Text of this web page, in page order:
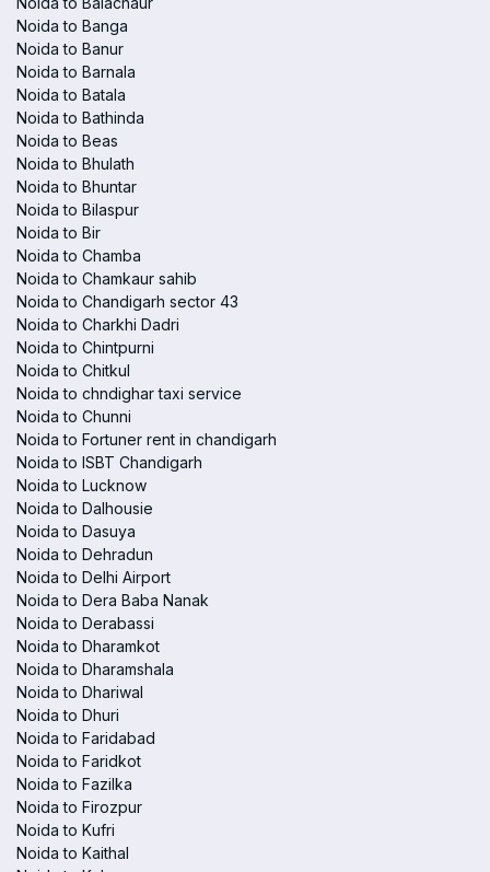
Noida to Banga
Noida to Banur
Noida to Barnala
Noida to Batala
Noida to Bathinda
Noida to Beas
Noida to Bhulath
Noida to Bhuntar
Noida to Bilaspur
Noida to Bir
Noida to Chamba
Noida to Chamkaur sahib
Noida to Chandigarh sector 43
Noida to Charkhi Dadri
Noida to Chintpurni
Noida to Chitkul
Noida to chndighar taxi service
Noida to Chunni
Noida to Fortuner rent in chandigarh
Noida to ISBT Chandigarh
Noida to Lucknow
Noida to Dalhousie
Noida to Dasuya
Noida to Dehradun
Noida to Delhi Airport
Noida to Dera Baba Nanak
Noida to Derabassi
Noida to Dharamkot
Noida to Dharamshala
Noida to Dhariwal
Noida to Dhuri
Noida to Faridabad
Noida to Faridkot
Noida to Fazilka
Noida to Firozpur
Noida to Kufri
Noida to Kaithal